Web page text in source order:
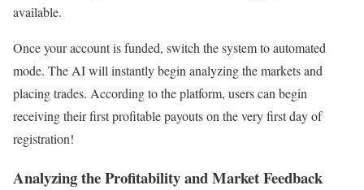
available.
Once your account is funded, switch the system to automated
mode. The AI will instantly begin analyzing the markets and
placing trades. According to the platform, users can begin
receiving their first profitable payouts on the very first day of
registration!
Analyzing the Profitability and Market Feedback